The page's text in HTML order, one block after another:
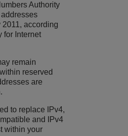
Authority
according
for Internet
remain
reserved
are
to replace IPv4,
and IPv4
within your